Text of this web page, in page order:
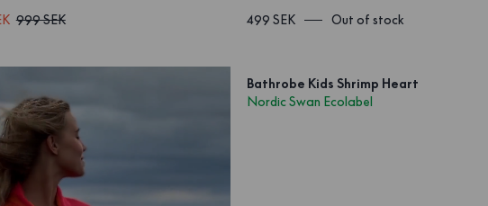
999 SEK 499 SEK Out of stock
Bathrobe Kids Shrimp Heart
Nordic Swan Ecolabel